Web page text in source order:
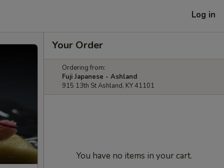
Log in
Your Order
Ordering from:
Fuji Japanese - Ashland
915 13th St Ashland, KY 41101
You have no items in your cart.